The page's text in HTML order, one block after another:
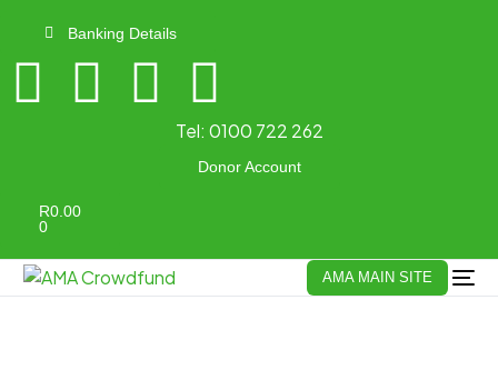
Banking Details
Tel: 0100 722 262
Donor Account
R0.00
0
AMA MAIN SITE